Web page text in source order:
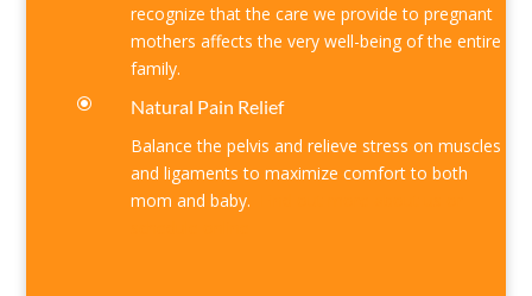
recognize that the care we provide to pregnant
mothers affects the very well-being of the entire
family.
\
Natural Pain Relief
Balance the pelvis and relieve stress on muscles
and ligaments to maximize comfort to both
mom and baby.